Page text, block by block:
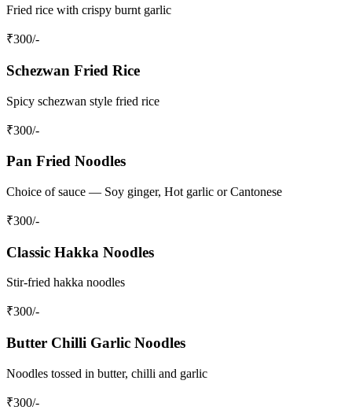
Fried rice with crispy burnt garlic
₹300/-
Schezwan Fried Rice
Spicy schezwan style fried rice
₹300/-
Pan Fried Noodles
Choice of sauce — Soy ginger, Hot garlic or Cantonese
₹300/-
Classic Hakka Noodles
Stir-fried hakka noodles
₹300/-
Butter Chilli Garlic Noodles
Noodles tossed in butter, chilli and garlic
₹300/-